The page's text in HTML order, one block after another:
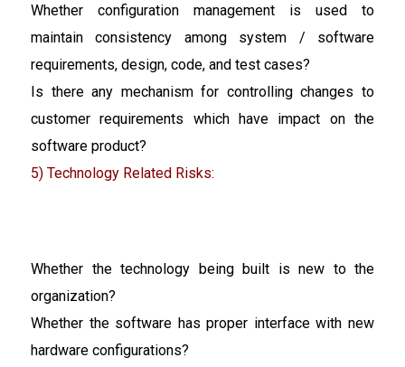
Whether configuration management is used to
maintain consistency among system / software
requirements, design, code, and test cases?
Is there any mechanism for controlling changes to
customer requirements which have impact on the
software product?
5) Technology Related Risks:
Whether the technology being built is new to the
organization?
Whether the software has proper interface with new
hardware configurations?